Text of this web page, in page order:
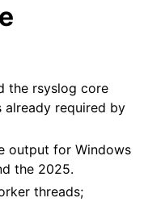
the rsyslog core
already required by
output for Windows
the 2025.
threads;